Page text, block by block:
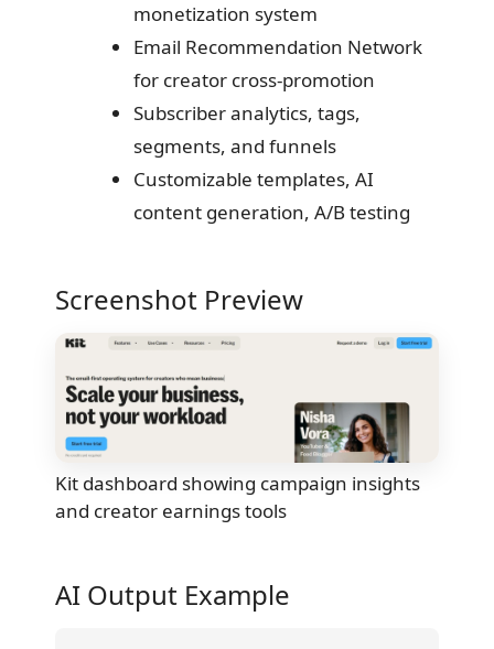
monetization system
Email Recommendation Network
for creator cross-promotion
Subscriber analytics, tags,
segments, and funnels
Customizable templates, AI
content generation, A/B testing
Screenshot Preview
Kit dashboard showing campaign insights
and creator earnings tools
AI Output Example